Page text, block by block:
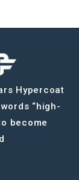
Hypercoat
“high-
become